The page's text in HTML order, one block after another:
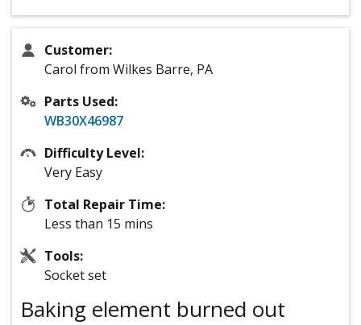
Customer:
Carol from Wilkes Barre, PA
Parts Used:
WB30X46987
Difficulty Level:
Very Easy
Total Repair Time:
Less than 15 mins
Tools:
Socket set
Baking element burned out